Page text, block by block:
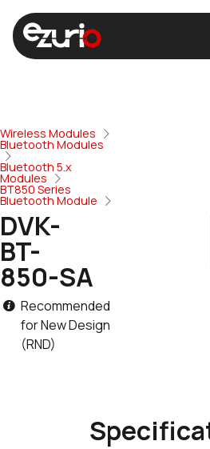
Wireless Modules
Bluetooth Modules
Bluetooth 5.x
Modules
BT850 Series
Bluetooth Module
DVK-
BT-
850-SA
Recommended
for New Design
(RND)